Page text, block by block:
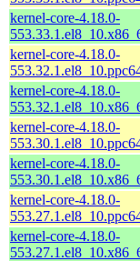
kernel-core-4.18.0-
kernel-core-4.18.0-
kernel-core-4.18.0-
kernel-core-4.18.0-
kernel-core-4.18.0-
kernel-core-4.18.0-
kernel-core-4.18.0-